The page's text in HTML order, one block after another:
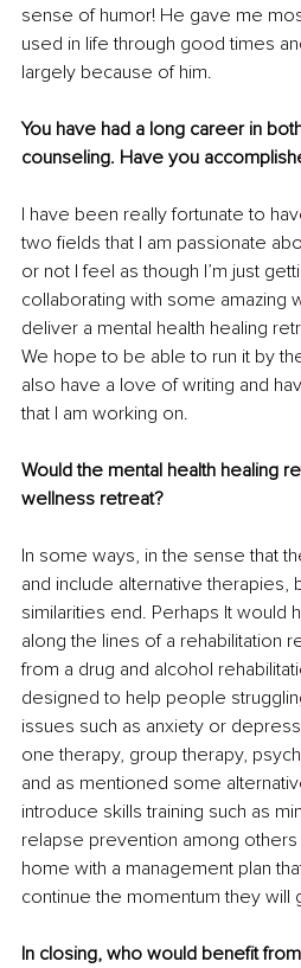
sense of humor! He gave me
used in life through good times
largely because of him.
You have had a long career in
counseling. Have you
I have been really fortunate to
two fields that I am passionate
or not I feel as though I’m just
collaborating with some amazing
deliver a mental health healing
We hope to be able to run it by
also have a love of writing and
that I am working on.
Would the mental health healing
wellness retreat?
In some ways, in the sense that
and include alternative therapies,
similarities end. Perhaps It would
along the lines of a rehabilitation
from a drug and alcohol
designed to help people
issues such as anxiety or
one therapy, group therapy,
and as mentioned some
introduce skills training such as
relapse prevention among
home with a management plan
continue the momentum they will
In closing, who would benefit